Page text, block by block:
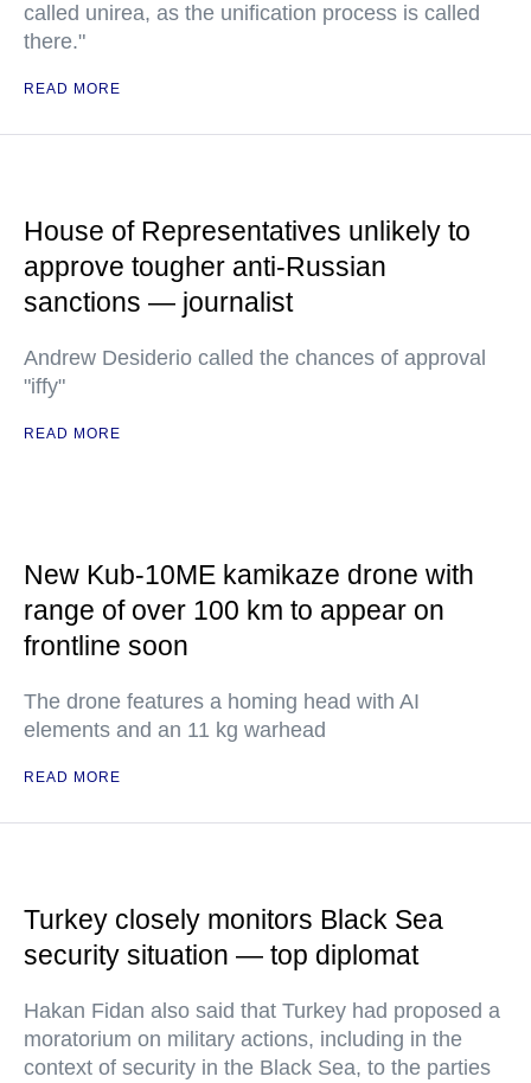
called unirea, as the unification process is called
there."
READ MORE
House of Representatives unlikely to
approve tougher anti-Russian
sanctions — journalist
Andrew Desiderio called the chances of approval
"iffy"
READ MORE
New Kub-10ME kamikaze drone with
range of over 100 km to appear on
frontline soon
The drone features a homing head with AI
elements and an 11 kg warhead
READ MORE
Turkey closely monitors Black Sea
security situation — top diplomat
Hakan Fidan also said that Turkey had proposed a
moratorium on military actions, including in the
context of security in the Black Sea, to the parties